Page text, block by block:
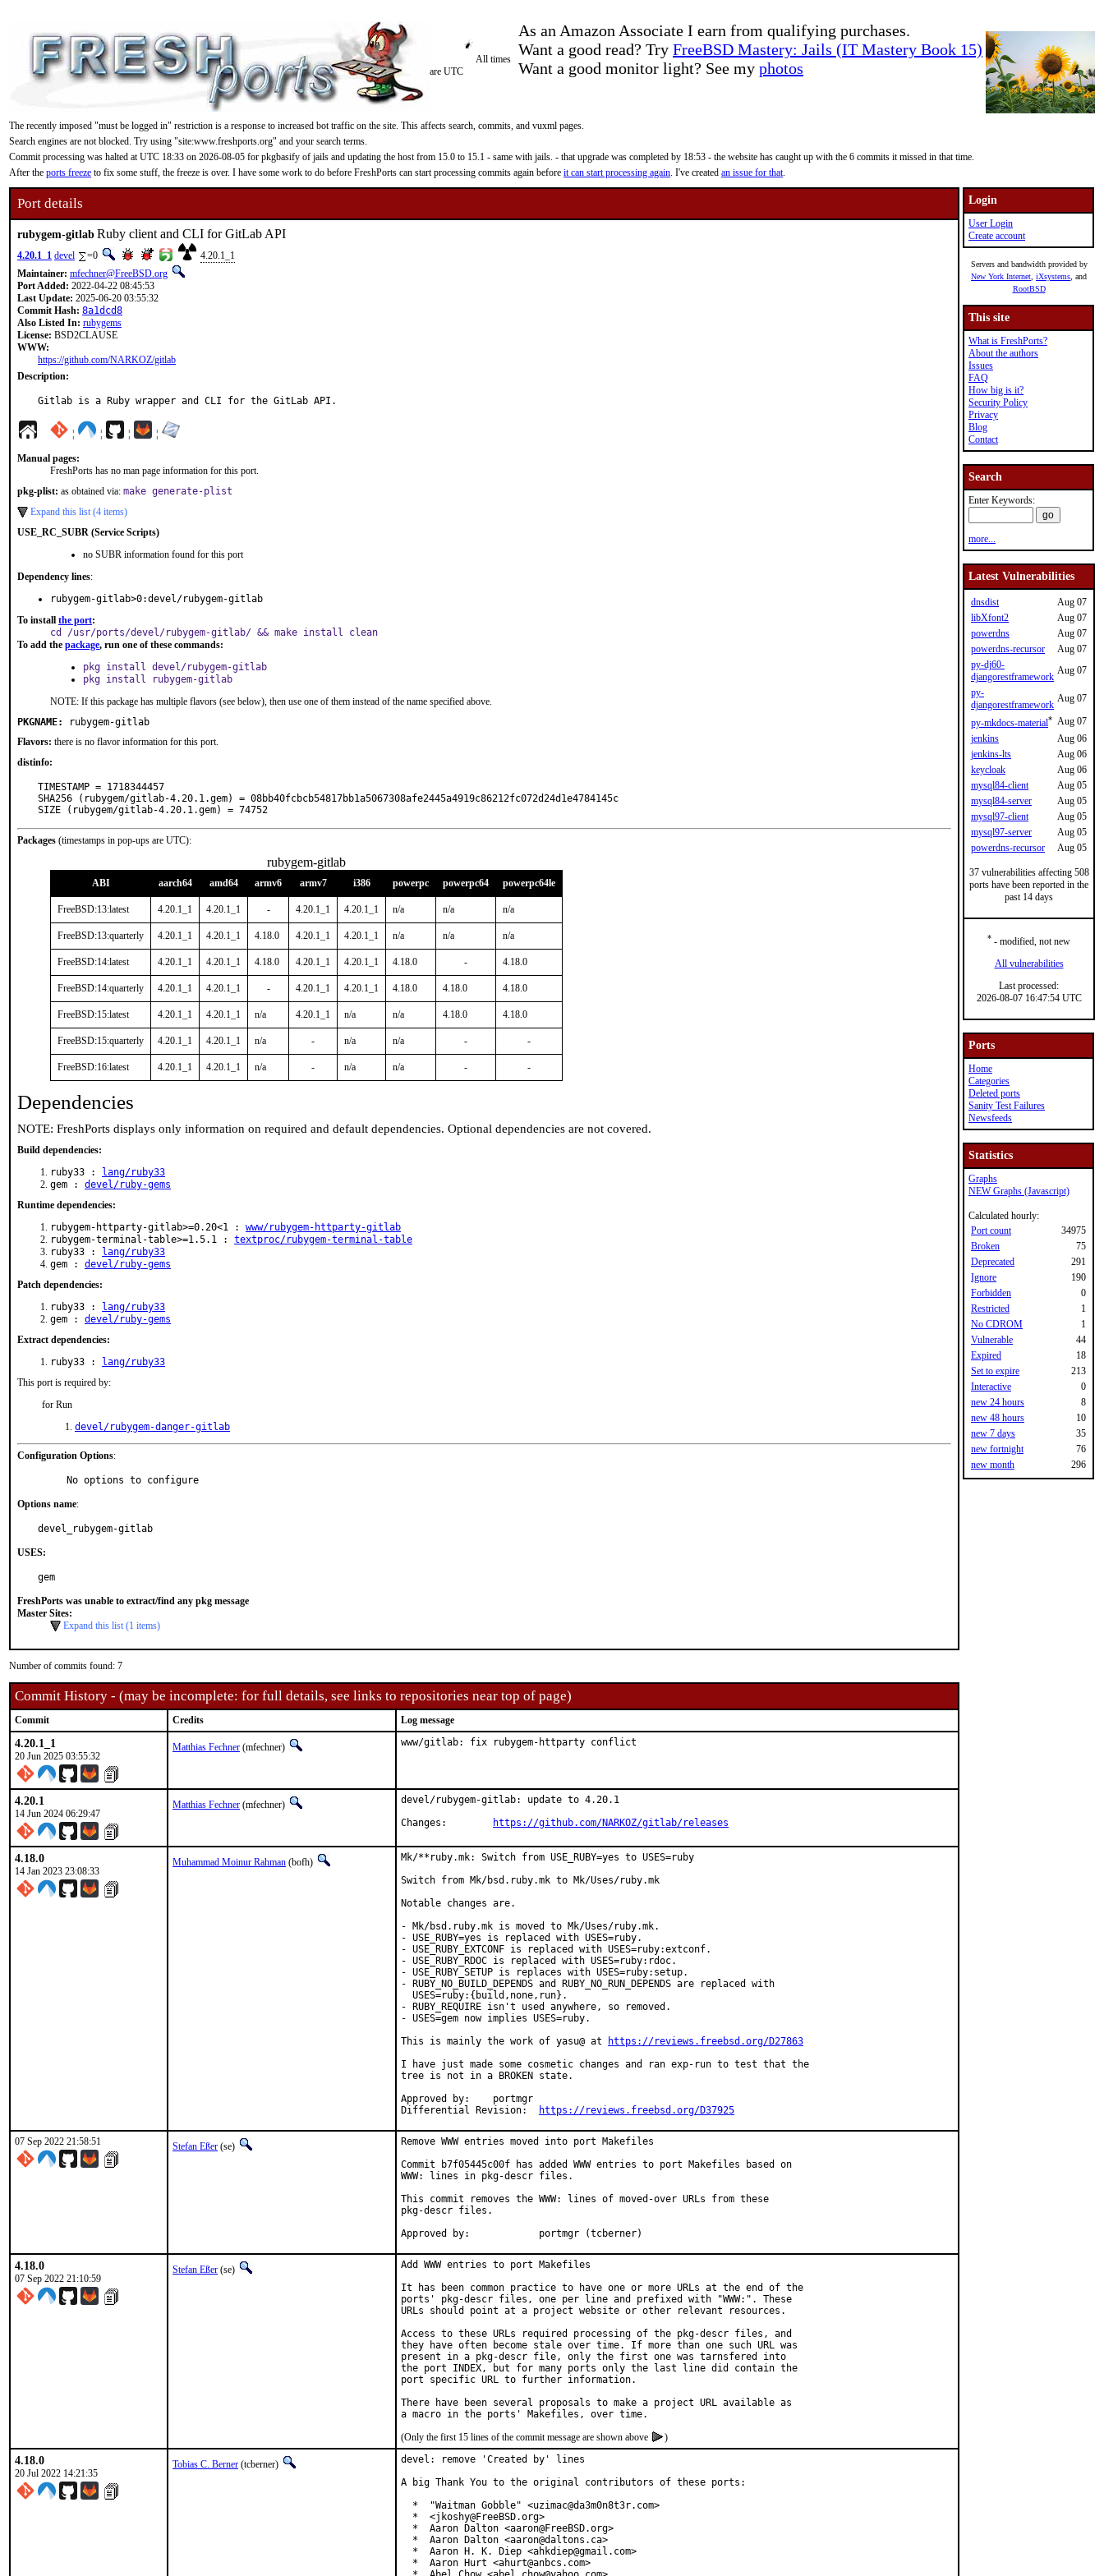
As an Amazon Associate I earn from qualifying purchases.
Want a good read? Try FreeBSD Mastery: Jails (IT Mastery Book 15)
Want a good monitor light? See my photos
All times
are UTC
The recently imposed "must be logged in" restriction is a response to increased bot traffic on the site. This affects search, commits, and vuxml pages.
Search engines are not blocked. Try using "site:www.freshports.org" and your search terms.
Commit processing was halted at UTC 18:33 on 2026-08-05 for pkgbasify of jails and updating the host from 15.0 to 15.1 - same with jails. - that upgrade was completed by 18:53 - the website has caught up with the 6 commits it missed in that time.
After the ports freeze to fix some stuff, the freeze is over. I have some work to do before FreshPorts can start processing commits again before it can start processing again. I've created an issue for that.
Port details
rubygem-gitlabRuby client and CLI for GitLab API
4.20.1_1 devel =0
4.20.1_1
Maintainer: mfechner@FreeBSD.org
Port Added: 2022-04-22 08:45:53
Last Update: 2025-06-20 03:55:32
Commit Hash: 8a1dcd8
Also Listed In: rubygems
License: BSD2CLAUSE
WWW:
https://github.com/NARKOZ/gitlab
Description:
Gitlab is a Ruby wrapper and CLI for the GitLab API.
¦ ¦ ¦ ¦
Manual pages:
FreshPorts has no man page information for this port.
pkg-plist: as obtained via: make generate-plist
Expand this list (4 items)
USE_RC_SUBR (Service Scripts)
no SUBR information found for this port
Dependency lines:
rubygem-gitlab>0:devel/rubygem-gitlab
To install the port:
cd /usr/ports/devel/rubygem-gitlab/ && make install clean
To add the package, run one of these commands:
pkg install devel/rubygem-gitlab
pkg install rubygem-gitlab
NOTE: If this package has multiple flavors (see below), then use one of them instead of the name specified above.
PKGNAME:
rubygem-gitlab
Flavors: there is no flavor information for this port.
distinfo:
TIMESTAMP = 1718344457
SHA256 (rubygem/gitlab-4.20.1.gem) = 08bb40fcbcb54817bb1a5067308afe2445a4919c86212fc072d24d1e4784145c
SIZE (rubygem/gitlab-4.20.1.gem) = 74752
Packages (timestamps in pop-ups are UTC):
rubygem-gitlab
ABI aarch64 amd64 armv6 armv7 i386 powerpc powerpc64 powerpc64le
FreeBSD:13:latest 4.20.1_1 4.20.1_1 - 4.20.1_1 4.20.1_1 n/a n/a n/a
FreeBSD:13:quarterly 4.20.1_1 4.20.1_1 4.18.0 4.20.1_1 4.20.1_1 n/a n/a n/a
FreeBSD:14:latest 4.20.1_1 4.20.1_1 4.18.0 4.20.1_1 4.20.1_1 4.18.0 - 4.18.0
FreeBSD:14:quarterly 4.20.1_1 4.20.1_1 - 4.20.1_1 4.20.1_1 4.18.0 4.18.0 4.18.0
FreeBSD:15:latest 4.20.1_1 4.20.1_1 n/a 4.20.1_1 n/a n/a 4.18.0 4.18.0
FreeBSD:15:quarterly 4.20.1_1 4.20.1_1 n/a - n/a n/a - -
FreeBSD:16:latest 4.20.1_1 4.20.1_1 n/a - n/a n/a - -
Dependencies
NOTE: FreshPorts displays only information on required and default dependencies. Optional dependencies are not covered.
Build dependencies:
ruby33 :
lang/ruby33
gem : devel/ruby-gems
Runtime dependencies:
rubygem-httparty-gitlab>=0.20<1 : www/rubygem-httparty-gitlab
rubygem-terminal-table>=1.5.1 : textproc/rubygem-terminal-table
ruby33 :
lang/ruby33
gem : devel/ruby-gems
Patch dependencies:
ruby33 :
lang/ruby33
gem : devel/ruby-gems
Extract dependencies:
ruby33 :
lang/ruby33
This port is required by:
for Run
devel/rubygem-danger-gitlab
Configuration Options:
     No options to configure
Options name:
devel_rubygem-gitlab
USES:
gem
FreshPorts was unable to extract/find any pkg message
Master Sites:
Expand this list (1 items)
Number of commits found: 7
Commit History - (may be incomplete: for full details, see links to repositories near top of page)
Commit Credits Log message
4.20.1_1
20 Jun 2025 03:55:32
Matthias Fechner (mfechner) www/gitlab: fix rubygem-httparty conflict
4.20.1
14 Jun 2024 06:29:47
Matthias Fechner (mfechner)
devel/rubygem-gitlab: update to 4.20.1
https://github.com/NARKOZ/gitlab/releases
4.18.0
14 Jan 2023 23:08:33
Muhammad Moinur Rahman (bofh)
Mk/**ruby.mk: Switch from USE_RUBY=yes to USES=ruby
Switch from Mk/bsd.ruby.mk to Mk/Uses/ruby.mk
Notable changes are.
- Mk/bsd.ruby.mk is moved to Mk/Uses/ruby.mk.
- USE_RUBY=yes is replaced with USES=ruby.
- USE_RUBY_EXTCONF is replaced with USES=ruby:extconf.
- USE_RUBY_RDOC is replaced with USES=ruby:rdoc.
- USE_RUBY_SETUP is replaces with USES=ruby:setup.
- RUBY_NO_BUILD_DEPENDS and RUBY_NO_RUN_DEPENDS are replaced with
  USES=ruby:{build,none,run}.
- RUBY_REQUIRE isn't used anywhere, so removed.
- USES=gem now implies USES=ruby.
This is mainly the work of yasu@ at
https://reviews.freebsd.org/D27863
I have just made some cosmetic changes and ran exp-run to test that the
tree is not in a BROKEN state.
Approved by:	portmgr
https://reviews.freebsd.org/D37925
07 Sep 2022 21:58:51 Stefan Eßer (se)
Remove WWW entries moved into port Makefiles
Commit b7f05445c00f has added WWW entries to port Makefiles based on
WWW: lines in pkg-descr files.
This commit removes the WWW: lines of moved-over URLs from these
pkg-descr files.
Approved by:		portmgr (tcberner)
4.18.0
07 Sep 2022 21:10:59
Stefan Eßer (se)
Add WWW entries to port Makefiles
It has been common practice to have one or more URLs at the end of the
ports' pkg-descr files, one per line and prefixed with "WWW:". These
URLs should point at a project website or other relevant resources.
Access to these URLs required processing of the pkg-descr files, and
they have often become stale over time. If more than one such URL was
present in a pkg-descr file, only the first one was tarnsfered into
the port INDEX, but for many ports only the last line did contain the
port specific URL to further information.
There have been several proposals to make a project URL available as
(Only the first 15 lines of the commit message are shown above
)
4.18.0
20 Jul 2022 14:21:35
Tobias C. Berner (tcberner)
devel: remove 'Created by' lines
A big Thank You to the original contributors of these ports:
  *  "Waitman Gobble" <uzimac@da3m0n8t3r.com>
  *  <jkoshy@FreeBSD.org>
  *  Aaron Dalton <aaron@FreeBSD.org>
  *  Aaron Dalton <aaron@daltons.ca>
  *  Aaron H. K. Diep <ahkdiep@gmail.com>
  *  Aaron Hurt <ahurt@anbcs.com>
Login
User Login
Create account
Servers and bandwidth provided by
New York Internet iXsystems , and
RootBSD
This site
What is FreshPorts?
About the authors
Issues
FAQ
How big is it?
Security Policy
Privacy
Blog
Contact
Search
Enter Keywords:
more...
Latest Vulnerabilities
dnsdist
Aug 07
libXfont2
Aug 07
powerdns
Aug 07
powerdns-recursor
Aug 07
py-dj60-
djangorestframework
Aug 07
py-
djangorestframework
Aug 07
py-mkdocs-material* Aug 07
jenkins
Aug 06
jenkins-lts
Aug 06
keycloak
Aug 06
mysql84-client
Aug 05
mysql84-server
Aug 05
mysql97-client
Aug 05
mysql97-server
Aug 05
powerdns-recursor
Aug 05
37 vulnerabilities affecting 508
ports have been reported in the
past 14 days
* - modified, not new
All vulnerabilities
Last processed:
2026-08-07 16:47:54 UTC
Ports
Home
Categories
Deleted ports
Sanity Test Failures
Newsfeeds
Statistics
Graphs
NEW Graphs (Javascript)
Calculated hourly:
Port count
34975
Broken
75
Deprecated
291
Ignore
190
Forbidden
0
Restricted
1
No CDROM
1
Vulnerable
44
Expired
18
Set to expire
213
Interactive
0
new 24 hours
8
new 48 hours
10
new 7 days
35
new fortnight
76
new month
296